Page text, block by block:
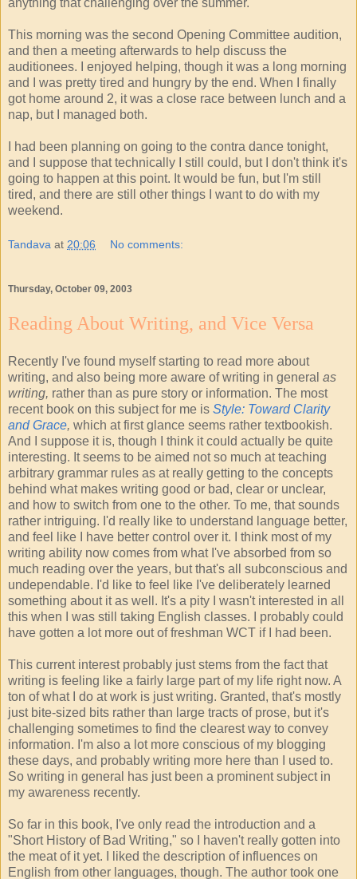
This morning was the second Opening Committee audition,
and then a meeting afterwards to help discuss the
auditionees. I enjoyed helping, though it was a long morning
and I was pretty tired and hungry by the end. When I finally
got home around 2, it was a close race between lunch and a
nap, but I managed both.
I had been planning on going to the contra dance tonight,
and I suppose that technically I still could, but I don't think it's
going to happen at this point. It would be fun, but I'm still
tired, and there are still other things I want to do with my
weekend.
Tandava at 20:06 No comments:
Thursday, October 09, 2003
Reading About Writing, and Vice Versa
Recently I've found myself starting to read more about
writing, and also being more aware of writing in general as
writing, rather than as pure story or information. The most
recent book on this subject for me is Style: Toward Clarity
and Grace, which at first glance seems rather textbookish.
And I suppose it is, though I think it could actually be quite
interesting. It seems to be aimed not so much at teaching
arbitrary grammar rules as at really getting to the concepts
behind what makes writing good or bad, clear or unclear,
and how to switch from one to the other. To me, that sounds
rather intriguing. I'd really like to understand language better,
and feel like I have better control over it. I think most of my
writing ability now comes from what I've absorbed from so
much reading over the years, but that's all subconscious and
undependable. I'd like to feel like I've deliberately learned
something about it as well. It's a pity I wasn't interested in all
this when I was still taking English classes. I probably could
have gotten a lot more out of freshman WCT if I had been.
This current interest probably just stems from the fact that
writing is feeling like a fairly large part of my life right now. A
ton of what I do at work is just writing. Granted, that's mostly
just bite-sized bits rather than large tracts of prose, but it's
challenging sometimes to find the clearest way to convey
information. I'm also a lot more conscious of my blogging
these days, and probably writing more here than I used to.
So writing in general has just been a prominent subject in
my awareness recently.
So far in this book, I've only read the introduction and a
"Short History of Bad Writing," so I haven't really gotten into
the meat of it yet. I liked the description of influences on
English from other languages, though. The author took one